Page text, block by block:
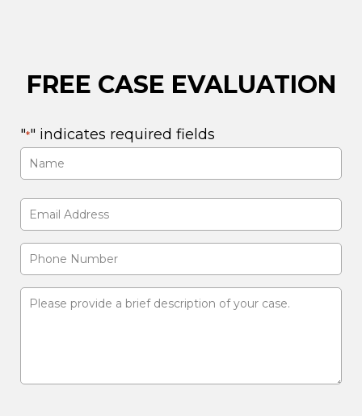
FREE CASE EVALUATION
"*" indicates required fields
Name
*
First
Email
Address
Phone
Number
Please
description